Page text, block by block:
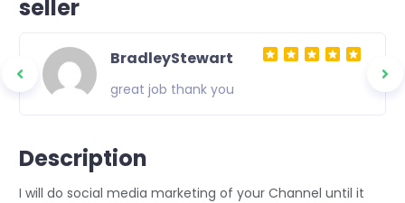
seller
BradleyStewart
great job thank you
Description
I will do social media marketing of your Channel until it